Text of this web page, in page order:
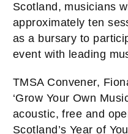
Scotland, musicians
approximately ten
as a bursary to
event with leading
TMSA Convener,
‘Grow Your Own
acoustic, free and
Scotland’s Year of